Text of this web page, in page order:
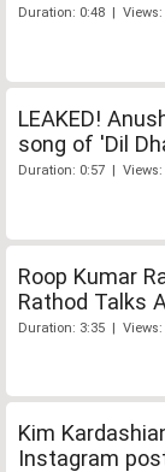
Duration: 0:48 | Views:
LEAKED!
song of 'Dil
Duration: 0:57 | Views:
Roop Kumar
Rathod Talks
Duration: 3:35 | Views:
Kim
Instagram